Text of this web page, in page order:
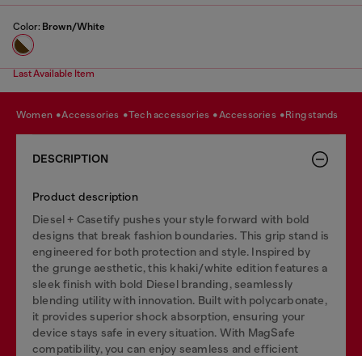
Color: Brown/White
Last Available Item
women accessories tech accessories accessories ring stands
DESCRIPTION
Product description
Diesel + Casetify pushes your style forward with bold
designs that break fashion boundaries. This grip stand is
engineered for both protection and style. Inspired by
the grunge aesthetic, this khaki/white edition features a
sleek finish with bold Diesel branding, seamlessly
blending utility with innovation. Built with polycarbonate,
it provides superior shock absorption, ensuring your
device stays safe in every situation. With MagSafe
compatibility, you can enjoy seamless and efficient